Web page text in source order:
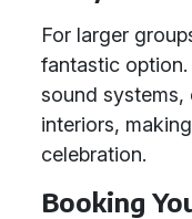
For larger
fantastic
sound systems,
interiors,
celebration.
Booking